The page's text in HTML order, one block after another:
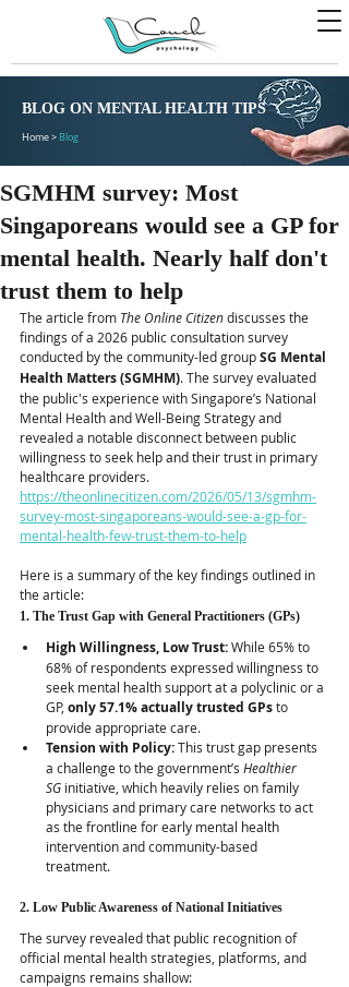
BLOG ON MENTAL HEALTH TIPS
Home > Blog
SGMHM survey: Most
Singaporeans would see a GP for
mental health. Nearly half don't
trust them to help
The article from The Online Citizen discusses the
findings of a 2026 public consultation survey
conducted by the community-led group SG Mental
Health Matters (SGMHM). The survey evaluated
the public's experience with Singapore’s National
Mental Health and Well-Being Strategy and
revealed a notable disconnect between public
willingness to seek help and their trust in primary
healthcare providers.
https://theonlinecitizen.com/2026/05/13/sgmhm-
survey-most-singaporeans-would-see-a-gp-for-
mental-health-few-trust-them-to-help
Here is a summary of the key findings outlined in
the article:
1. The Trust Gap with General Practitioners (GPs)
High Willingness, Low Trust: While 65% to
68% of respondents expressed willingness to
seek mental health support at a polyclinic or a
GP, only 57.1% actually trusted GPs to
provide appropriate care.
Tension with Policy: This trust gap presents
a challenge to the government’s Healthier
SG initiative, which heavily relies on family
physicians and primary care networks to act
as the frontline for early mental health
intervention and community-based
treatment.
2. Low Public Awareness of National Initiatives
The survey revealed that public recognition of
official mental health strategies, platforms, and
campaigns remains shallow: